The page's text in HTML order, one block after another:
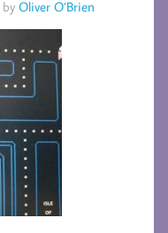
by Oliver O’Brien